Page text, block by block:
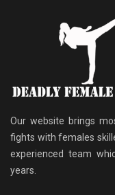
Our website brings
fights with females
experienced team
years.